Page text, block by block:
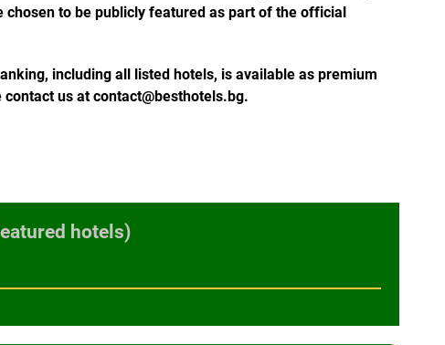
chosen to be publicly featured as part of the official
including all listed hotels, is available as premium
us at contact@besthotels.bg.
hotels)